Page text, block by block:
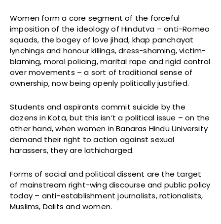
Women form a core segment of the forceful
imposition of the ideology of Hindutva – anti-Romeo
squads, the bogey of love jihad, khap panchayat
lynchings and honour killings, dress-shaming, victim-
blaming, moral policing, marital rape and rigid control
over movements – a sort of traditional sense of
ownership, now being openly politically justified.
Students and aspirants commit suicide by the
dozens in Kota, but this isn’t a political issue – on the
other hand, when women in Banaras Hindu University
demand their right to action against sexual
harassers, they are lathicharged.
Forms of social and political dissent are the target
of mainstream right-wing discourse and public policy
today – anti-establishment journalists, rationalists,
Muslims, Dalits and women.